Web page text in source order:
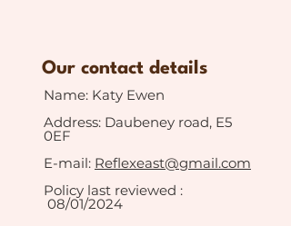
Our contact details
Name: Katy Ewen
Address: Daubeney road, E5
0EF
E-mail: Reflexeast@gmail.com
Policy last reviewed :
08/01/2024